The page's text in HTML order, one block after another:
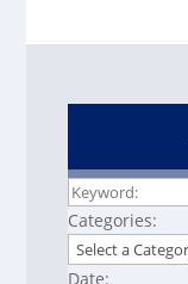
Categories:
Date: